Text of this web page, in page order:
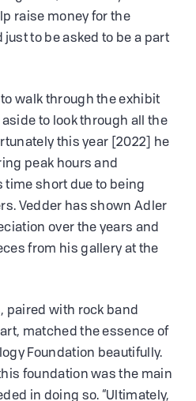
raise money for the
to be asked to be a part
walk through the exhibit
to look through all the
this year [2022] he
peak hours and
time short due to being
Vedder has shown Adler
over the years and
from his gallery at the
paired with rock band
matched the essence of
Foundation beautifully.
foundation was the main
in doing so. “Ultimately,